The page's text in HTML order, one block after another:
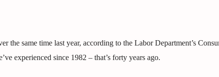
the same time last year, according to the Labor Department’s
experienced since 1982 – that’s forty years ago.